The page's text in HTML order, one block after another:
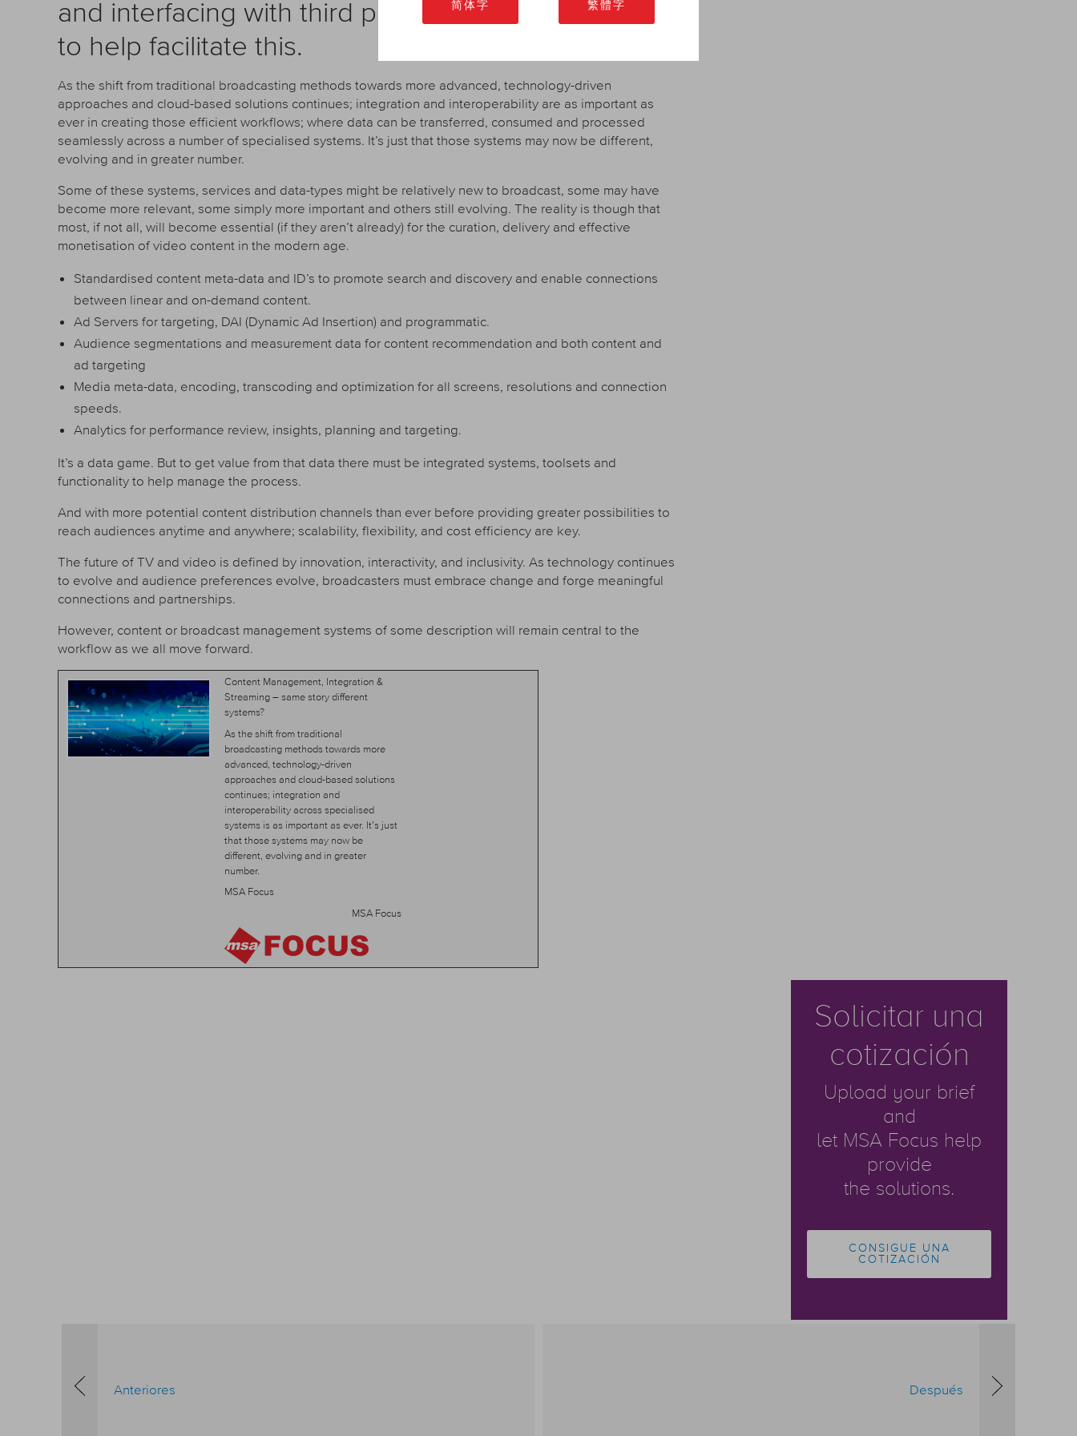
and interfacing with third party and legacy systems
to help facilitate this.
As the shift from traditional broadcasting methods towards more advanced, technology-driven
approaches and cloud-based solutions continues; integration and interoperability are as important as
ever in creating those efficient workflows; where data can be transferred, consumed and processed
seamlessly across a number of specialised systems. It’s just that those systems may now be different,
evolving and in greater number.
Some of these systems, services and data-types might be relatively new to broadcast, some may have
become more relevant, some simply more important and others still evolving. The reality is though that
most, if not all, will become essential (if they aren’t already) for the curation, delivery and effective
monetisation of video content in the modern age.
Standardised content meta-data and ID’s to promote search and discovery and enable connections
between linear and on-demand content.
Ad Servers for targeting, DAI (Dynamic Ad Insertion) and programmatic.
Audience segmentations and measurement data for content recommendation and both content and
ad targeting
Media meta-data, encoding, transcoding and optimization for all screens, resolutions and connection
speeds.
Analytics for performance review, insights, planning and targeting.
It’s a data game. But to get value from that data there must be integrated systems, toolsets and
functionality to help manage the process.
And with more potential content distribution channels than ever before providing greater possibilities to
reach audiences anytime and anywhere; scalability, flexibility, and cost efficiency are key.
The future of TV and video is defined by innovation, interactivity, and inclusivity. As technology continues
to evolve and audience preferences evolve, broadcasters must embrace change and forge meaningful
connections and partnerships.
However, content or broadcast management systems of some description will remain central to the
workflow as we all move forward.
Content Management, Integration &
Streaming – same story different
systems?
As the shift from traditional
broadcasting methods towards more
advanced, technology-driven
approaches and cloud-based solutions
continues; integration and
interoperability across specialised
systems is as important as ever. It’s just
that those systems may now be
different, evolving and in greater
number.
MSA Focus
MSA Focus
Solicitar una
cotización
Upload your brief
and
let MSA Focus help
provide
the solutions.
CONSIGUE UNA
COTIZACIÓN
Anteriores Después
简体字 繁體字